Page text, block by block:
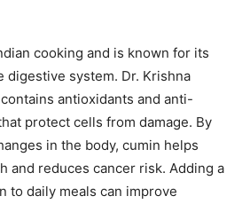
cooking and is known for its
digestive system. Dr. Krishna
antioxidants and anti-
protect cells from damage. By
in the body, cumin helps
and reduces cancer risk. Adding a
to daily meals can improve